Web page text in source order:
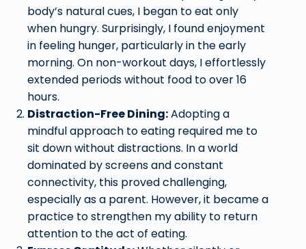
body’s natural cues, I began to eat only
when hungry. Surprisingly, I found enjoyment
in feeling hunger, particularly in the early
morning. On non-workout days, I effortlessly
extended periods without food to over 16
hours.
Distraction-Free Dining:Adopting a
mindful approach to eating required me to
sit down without distractions. In a world
dominated by screens and constant
connectivity, this proved challenging,
especially as a parent. However, it became a
practice to strengthen my ability to return
attention to the act of eating.